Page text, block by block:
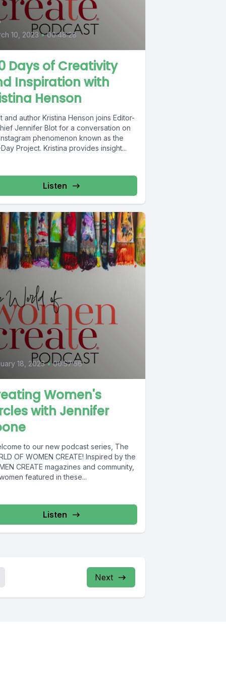
10, 2023 • 00:48:28
Days of Creativity
Inspiration with
Henson
and author Kristina Henson joins Editor-
Jennifer Blot for a conversation on
phenomenon known as the
Project. Kristina provides insight...
Listen
18, 2023 • 00:57:56
Women's
with Jennifer
OF WOMEN CREATE! Inspired by the
CREATE magazines and community,
featured in these...
Listen
Next